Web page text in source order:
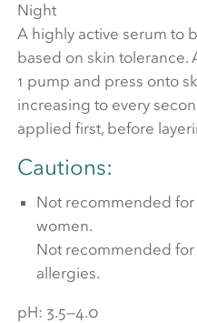
Night
A highly active serum to
based on skin tolerance.
1 pump and press onto
increasing to every
applied first, before
Cautions:
Not recommended
women.
Not recommended
allergies.
pH: 3.5—4.0